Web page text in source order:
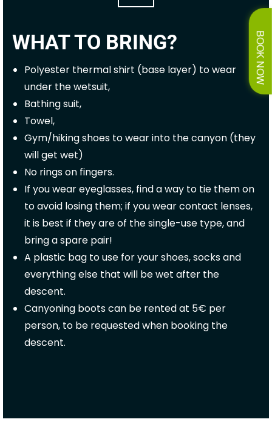
WHAT TO BRING?
Polyester thermal shirt (base layer) to wear
under the wetsuit,
Bathing suit,
Towel,
Gym/hiking shoes to wear into the canyon (they
will get wet)
No rings on fingers.
If you wear eyeglasses, find a way to tie them on
to avoid losing them; if you wear contact lenses,
it is best if they are of the single-use type, and
bring a spare pair!
A plastic bag to use for your shoes, socks and
everything else that will be wet after the
descent.
Canyoning boots can be rented at 5€ per
person, to be requested when booking the
descent.
BOOK NOW